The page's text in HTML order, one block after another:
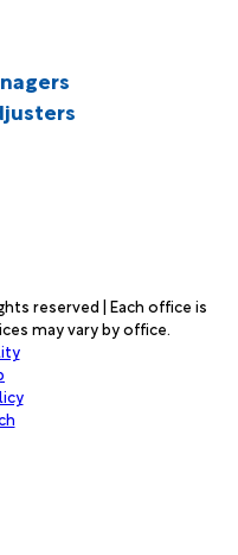
reserved | Each office is
may vary by office.